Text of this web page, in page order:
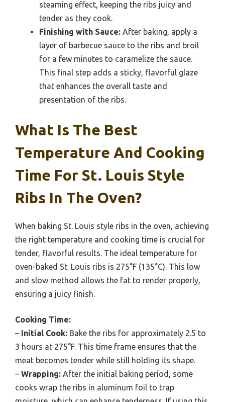
steaming effect, keeping the ribs juicy and
tender as they cook.
Finishing with Sauce: After baking, apply a
layer of barbecue sauce to the ribs and broil
for a few minutes to caramelize the sauce.
This final step adds a sticky, flavorful glaze
that enhances the overall taste and
presentation of the ribs.
What Is The Best
Temperature And Cooking
Time For St. Louis Style
Ribs In The Oven?
When baking St. Louis style ribs in the oven, achieving
the right temperature and cooking time is crucial for
tender, flavorful results. The ideal temperature for
oven-baked St. Louis ribs is 275°F (135°C). This low
and slow method allows the fat to render properly,
ensuring a juicy finish.
Cooking Time:
– Initial Cook: Bake the ribs for approximately 2.5 to
3 hours at 275°F. This time frame ensures that the
meat becomes tender while still holding its shape.
– Wrapping: After the initial baking period, some
cooks wrap the ribs in aluminum foil to trap